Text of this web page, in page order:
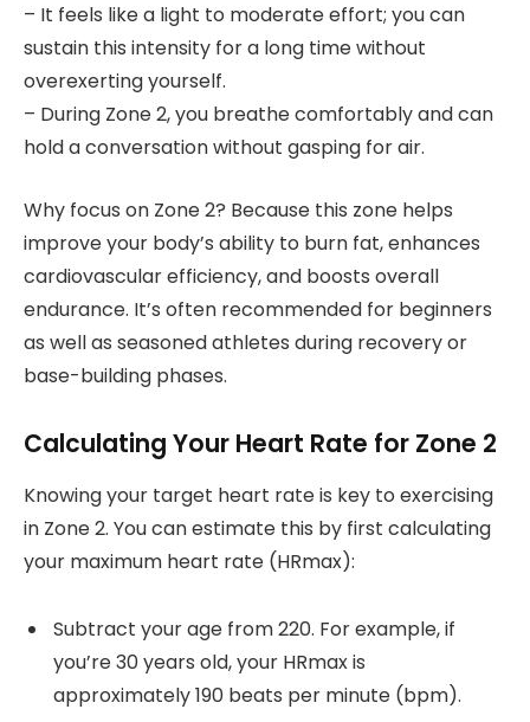
– It feels like a light to moderate effort; you can
sustain this intensity for a long time without
overexerting yourself.
– During Zone 2, you breathe comfortably and can
hold a conversation without gasping for air.
Why focus on Zone 2? Because this zone helps
improve your body’s ability to burn fat, enhances
cardiovascular efficiency, and boosts overall
endurance. It’s often recommended for beginners
as well as seasoned athletes during recovery or
base-building phases.
Calculating Your Heart Rate for Zone 2
Knowing your target heart rate is key to exercising
in Zone 2. You can estimate this by first calculating
your maximum heart rate (HRmax):
Subtract your age from 220. For example, if
you’re 30 years old, your HRmax is
approximately 190 beats per minute (bpm).